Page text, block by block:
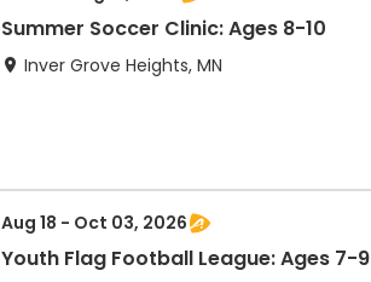
Summer Soccer Clinic: Ages 8-10
Inver Grove Heights, MN
Aug 18 - Oct 03, 2026
Youth Flag Football League: Ages 7-9